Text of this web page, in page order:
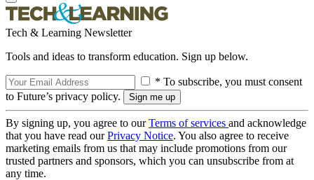
Tech & Learning Newsletter
Tools and ideas to transform education. Sign up below.
* To subscribe, you must consent
to Future’s privacy policy.
By signing up, you agree to ourTerms of services and acknowledge
that you have read ourPrivacy Notice. You also agree to receive
marketing emails from us that may include promotions from our
trusted partners and sponsors, which you can unsubscribe from at
any time.